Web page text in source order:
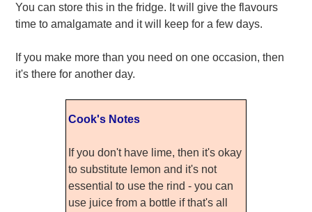
You can store this in the fridge. It will give the flavours
time to amalgamate and it will keep for a few days.
If you make more than you need on one occasion, then
it's there for another day.
Cook's Notes
If you don't have lime, then it's okay
to substitute lemon and it's not
essential to use the rind - you can
use juice from a bottle if that's all